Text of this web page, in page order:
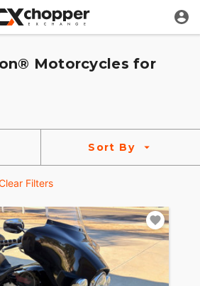
Motorcycles for
Sort By
Filters